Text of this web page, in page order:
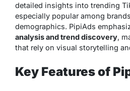
detailed insights into trending
especially popular among
demographics. PipiAds
analysis and trend discovery,
that rely on visual storytelling
Key Features of